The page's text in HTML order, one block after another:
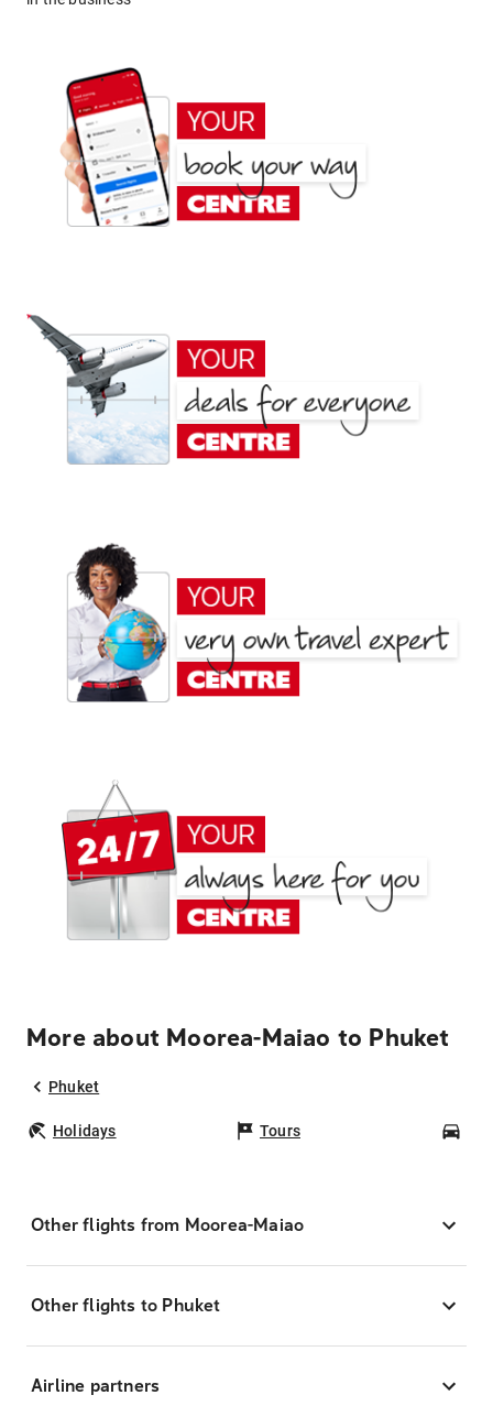
More about Moorea-Maiao to Phuket
Phuket
Holidays Tours
Other flights from Moorea-Maiao
Other flights to Phuket
Airline partners